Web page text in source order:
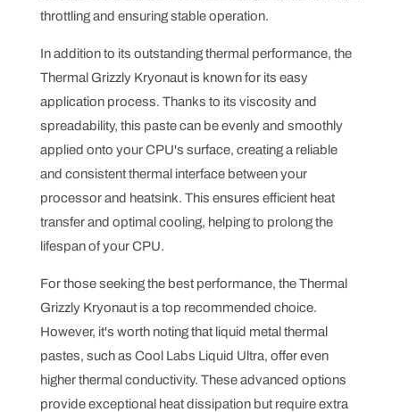
throttling and ensuring stable operation.
In addition to its outstanding thermal performance, the
Thermal Grizzly Kryonaut is known for its easy
application process. Thanks to its viscosity and
spreadability, this paste can be evenly and smoothly
applied onto your CPU's surface, creating a reliable
and consistent thermal interface between your
processor and heatsink. This ensures efficient heat
transfer and optimal cooling, helping to prolong the
lifespan of your CPU.
For those seeking the best performance, the Thermal
Grizzly Kryonaut is a top recommended choice.
However, it's worth noting that liquid metal thermal
pastes, such as Cool Labs Liquid Ultra, offer even
higher thermal conductivity. These advanced options
provide exceptional heat dissipation but require extra